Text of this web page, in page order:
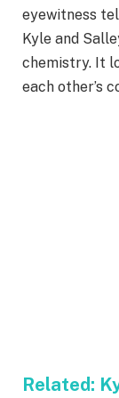
eyewitness
Kyle and
chemistry. It
each other’s
Related: